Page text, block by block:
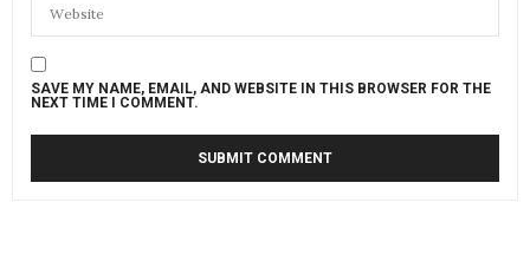
SAVE MY NAME, EMAIL, AND WEBSITE IN THIS BROWSER FOR THE
NEXT TIME I COMMENT.